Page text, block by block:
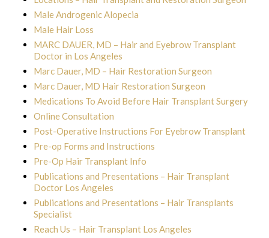
Male Androgenic Alopecia
Male Hair Loss
MARC DAUER, MD – Hair and Eyebrow Transplant
Doctor in Los Angeles
Marc Dauer, MD – Hair Restoration Surgeon
Marc Dauer, MD Hair Restoration Surgeon
Medications To Avoid Before Hair Transplant Surgery
Online Consultation
Post-Operative Instructions For Eyebrow Transplant
Pre-op Forms and Instructions
Pre-Op Hair Transplant Info
Publications and Presentations – Hair Transplant
Doctor Los Angeles
Publications and Presentations – Hair Transplants
Specialist
Reach Us – Hair Transplant Los Angeles